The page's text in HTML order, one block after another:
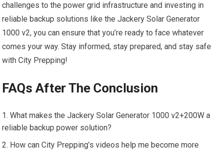
challenges to the power grid infrastructure and investing in
reliable backup solutions like the Jackery Solar Generator
1000 v2, you can ensure that you’re ready to face whatever
comes your way. Stay informed, stay prepared, and stay safe
with City Prepping!
FAQs After The Conclusion
What makes the Jackery Solar Generator 1000 v2+200W a
reliable backup power solution?
How can City Prepping’s videos help me become more